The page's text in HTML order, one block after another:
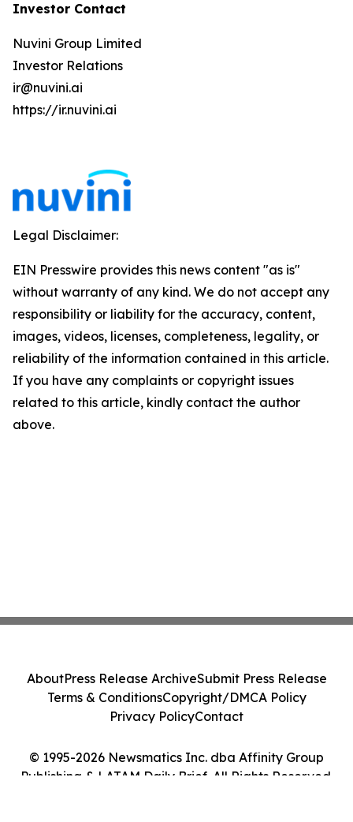
Investor Contact
Nuvini Group Limited
Investor Relations
ir@nuvini.ai
https://ir.nuvini.ai
Legal Disclaimer:
EIN Presswire provides this news content "as is"
without warranty of any kind. We do not accept any
responsibility or liability for the accuracy, content,
images, videos, licenses, completeness, legality, or
reliability of the information contained in this article.
If you have any complaints or copyright issues
related to this article, kindly contact the author
above.
© 1995-2026 Newsmatics Inc. dba Affinity Group
Publishing & LATAM Daily Brief. All Rights Reserved.
AboutPress Release ArchiveSubmit Press Release
Terms & ConditionsCopyright/DMCA Policy
Privacy PolicyContact